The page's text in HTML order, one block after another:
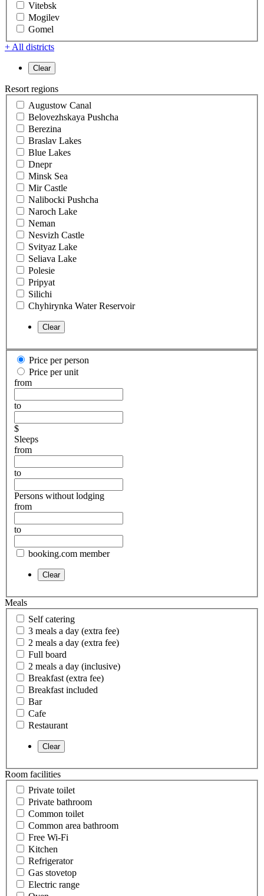
Vitebsk
Mogilev
Gomel
+ All districts
Resort regions
Augustow Canal
Belovezhskaya Pushcha
Berezina
Braslav Lakes
Blue Lakes
Dnepr
Minsk Sea
Mir Castle
Nalibocki Pushcha
Naroch Lake
Neman
Nesvizh Castle
Svityaz Lake
Seliava Lake
Polesie
Pripyat
Silichi
Chyhirynka Water Reservoir
Price per person
Price per unit
from
to
$
Sleeps
from
to
Persons without lodging
from
to
booking.com member
Meals
Self catering
3 meals a day (extra fee)
2 meals a day (extra fee)
Full board
2 meals a day (inclusive)
Breakfast (extra fee)
Breakfast included
Bar
Cafe
Restaurant
Room facilities
Private toilet
Private bathroom
Common toilet
Common area bathroom
Free Wi-Fi
Kitchen
Refrigerator
Gas stovetop
Electric range